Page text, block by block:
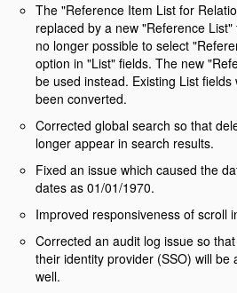
The "Reference Item List for
replaced by a new "Reference
no longer possible to select
option in "List" fields. The new
be used instead. Existing List
been converted.
Corrected global search so that
longer appear in search results.
Fixed an issue which caused the
dates as 01/01/1970.
Improved responsiveness of scroll
Corrected an audit log issue so
their identity provider (SSO) will be
well.